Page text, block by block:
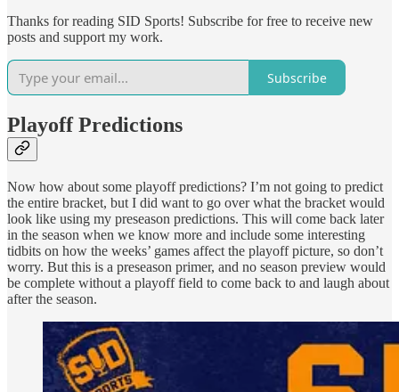
Thanks for reading SID Sports! Subscribe for free to receive new
posts and support my work.
Subscribe
Playoff Predictions
Now how about some playoff predictions? I’m not going to predict
the entire bracket, but I did want to go over what the bracket would
look like using my preseason predictions. This will come back later
in the season when we know more and include some interesting
tidbits on how the weeks’ games affect the playoff picture, so don’t
worry. But this is a preseason primer, and no season preview would
be complete without a playoff field to come back to and laugh about
after the season.